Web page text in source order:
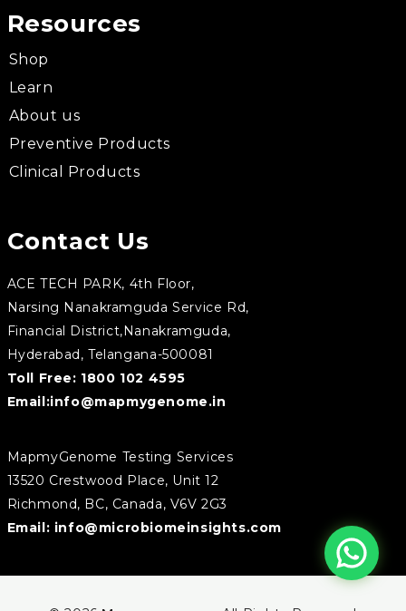
Resources
Shop
Learn
About us
Preventive Products
Clinical Products
Contact Us
ACE TECH PARK, 4th Floor,
Narsing Nanakramguda Service Rd,
Financial District,Nanakramguda,
Hyderabad, Telangana-500081
Toll Free: 1800 102 4595
Email:info@mapmygenome.in
MapmyGenome Testing Services
13520 Crestwood Place, Unit 12
Richmond, BC, Canada, V6V 2G3
Email: info@microbiomeinsights.com